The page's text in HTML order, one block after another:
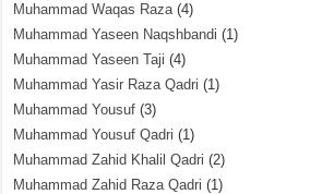
Muhammad Waqas Raza(4)
Muhammad Yaseen Naqshbandi (1)
Muhammad Yaseen Taji (4)
Muhammad Yasir Raza Qadri (1)
Muhammad Yousuf (3)
Muhammad Yousuf Qadri (1)
Muhammad Zahid Khalil Qadri (2)
Muhammad Zahid Raza Qadri (1)